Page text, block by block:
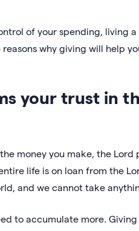
of your spending, living
why giving will help
your trust in
money you make, the
life is on loan from the
and we cannot take
to accumulate more.